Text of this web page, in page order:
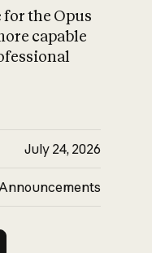
What is AI’s
impact on
for the Opus
capable
July 24, 2026
Announcements